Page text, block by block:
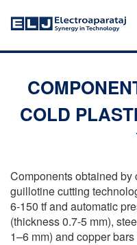
COLD
Components obtained
guillotine cutting
6-150 tf and automatic
(thickness0.7-5 mm),
1–6 mm) and copper